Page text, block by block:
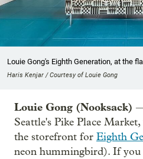
Louie Gong's Eighth Generation, at the
Haris Kenjar / Courtesy of Louie Gong
Louie Gong (Nooksack)
Seattle's Pike Place
the storefront for Eighth
neon hummingbird). If